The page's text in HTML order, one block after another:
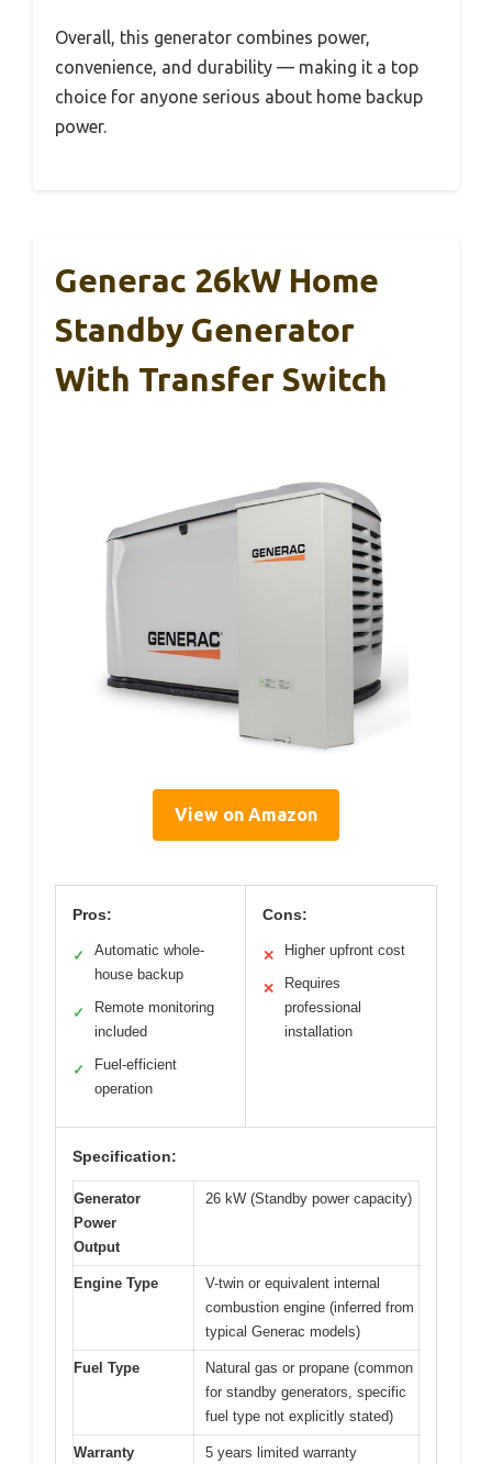
Overall, this generator combines power,
convenience, and durability — making it a top
choice for anyone serious about home backup
power.
Generac 26kW Home
Standby Generator
With Transfer Switch
View on Amazon
Pros:
✓
Automatic whole-
house backup
✓
Remote monitoring
included
✓
Fuel-efficient
operation
Cons:
✕ Higher upfront cost
✕
Requires
professional
installation
Specification:
Generator
Power
Output
26 kW (Standby power capacity)
Engine Type
V-twin or equivalent internal
combustion engine (inferred from
typical Generac models)
Fuel Type
Natural gas or propane (common
for standby generators, specific
fuel type not explicitly stated)
Warranty 5 years limited warranty